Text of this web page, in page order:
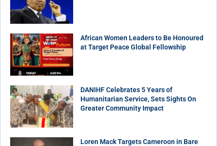
African Women Leaders to Be Honoured
at Target Peace Global Fellowship
DANIHF Celebrates 5 Years of
Humanitarian Service, Sets Sights On
Greater Community Impact
Loren Mack Targets Cameroon in Bare